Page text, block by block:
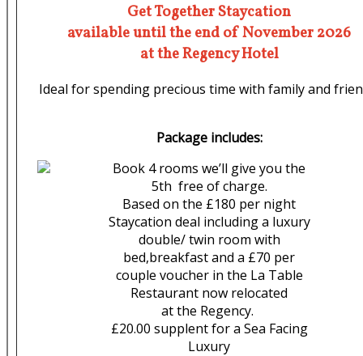
Get Together Staycation
available until the end of November 2026
at the Regency Hotel
Ideal for spending precious time with family and
Package includes:
Book 4 rooms we’ll give you the
5th free of charge.
Based on the £180 per night
Staycation deal including a luxury
double/ twin room with
bed,breakfast and a £70 per
couple voucher in the La Table
Restaurant now relocated
at the Regency.
£20.00 supplent for a Sea Facing
Luxury